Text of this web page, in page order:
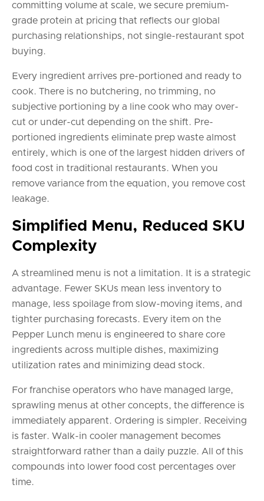
committing volume at scale, we secure premium-
grade protein at pricing that reflects our global
purchasing relationships, not single-restaurant spot
buying.
Every ingredient arrives pre-portioned and ready to
cook. There is no butchering, no trimming, no
subjective portioning by a line cook who may over-
cut or under-cut depending on the shift. Pre-
portioned ingredients eliminate prep waste almost
entirely, which is one of the largest hidden drivers of
food cost in traditional restaurants. When you
remove variance from the equation, you remove cost
leakage.
Simplified Menu, Reduced SKU
Complexity
A streamlined menu is not a limitation. It is a strategic
advantage. Fewer SKUs mean less inventory to
manage, less spoilage from slow-moving items, and
tighter purchasing forecasts. Every item on the
Pepper Lunch menu is engineered to share core
ingredients across multiple dishes, maximizing
utilization rates and minimizing dead stock.
For franchise operators who have managed large,
sprawling menus at other concepts, the difference is
immediately apparent. Ordering is simpler. Receiving
is faster. Walk-in cooler management becomes
straightforward rather than a daily puzzle. All of this
compounds into lower food cost percentages over
time.